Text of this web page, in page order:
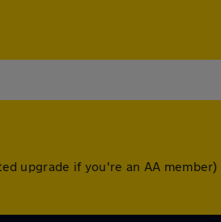
upgrade if you're an AA